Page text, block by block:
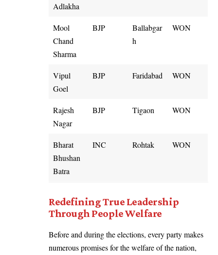
Adlakha
Mool
Chand
Sharma
BJP
Ballabgar
h
WON
Vipul
Goel
BJP Faridabad WON
Rajesh
Nagar
BJP Tigaon WON
Bharat
Bhushan
Batra
INC Rohtak WON
Redefining True Leadership
Through People Welfare
Before and during the elections, every party makes
numerous promises for the welfare of the nation,